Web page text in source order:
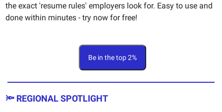
the exact 'resume rules' employers look for. Easy to use and
done within minutes - try now for free!
Be in the top 2%
🔦 REGIONAL SPOTLIGHT